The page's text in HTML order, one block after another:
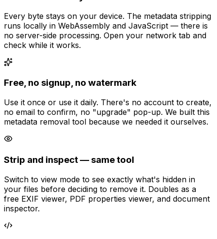
Every byte stays on your device. The metadata stripping
runs locally in WebAssembly and JavaScript — there is
no server-side processing. Open your network tab and
check while it works.
Free, no signup, no watermark
Use it once or use it daily. There's no account to create,
no email to confirm, no "upgrade" pop-up. We built this
metadata removal tool because we needed it ourselves.
Strip and inspect — same tool
Switch to view mode to see exactly what's hidden in
your files before deciding to remove it. Doubles as a
free EXIF viewer, PDF properties viewer, and document
inspector.